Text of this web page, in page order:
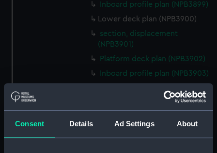
Consent Details Ad Settings About
Inboard profile plan (NPB3899)
Lower deck plan (NPB3900)
section, displacement
(NPB3901)
Platform deck plan (NPB3902)
Inboard profile plan (NPB3903)
Platform deck plan (NPB3905)